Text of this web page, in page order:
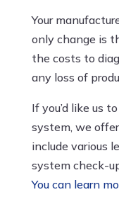
Your
only change is
the costs to
any loss of
If you’d like us
system, we
include various
system check-
You can learn